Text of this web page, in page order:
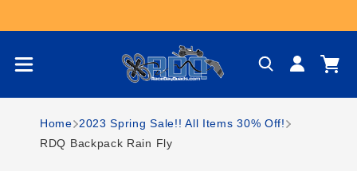
Log
in
Cart
Home
2023 Spring Sale!! All Items 30% Off!
RDQ Backpack Rain Fly